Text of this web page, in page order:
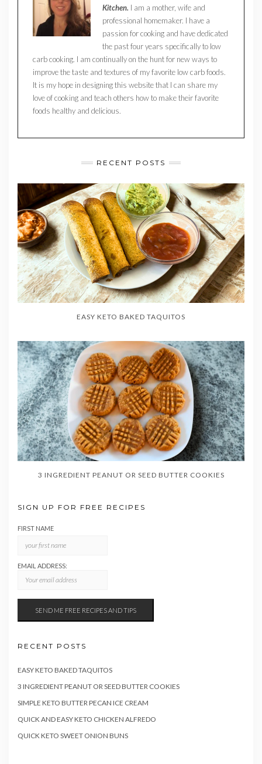
Kitchen. I am a mother, wife and
professional homemaker. I have a
passion for cooking and have dedicated
the past four years specifically to low
carb cooking. I am continually on the hunt for new ways to
improve the taste and textures of my favorite low carb foods.
It is my hope in designing this website that I can share my
love of cooking and teach others how to make their favorite
foods healthy and delicious.
RECENT POSTS
EASY KETO BAKED TAQUITOS
3 INGREDIENT PEANUT OR SEED BUTTER COOKIES
SIGN UP FOR FREE RECIPES
FIRST NAME
EMAIL ADDRESS:
RECENT POSTS
EASY KETO BAKED TAQUITOS
3 INGREDIENT PEANUT OR SEED BUTTER COOKIES
SIMPLE KETO BUTTER PECAN ICE CREAM
QUICK AND EASY KETO CHICKEN ALFREDO
QUICK KETO SWEET ONION BUNS